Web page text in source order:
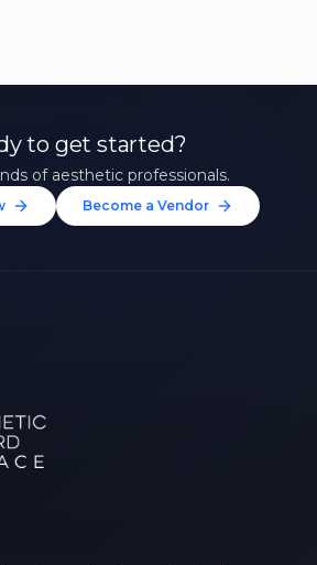
to get started?
of aesthetic professionals.
Become a Vendor
Up to $20 value